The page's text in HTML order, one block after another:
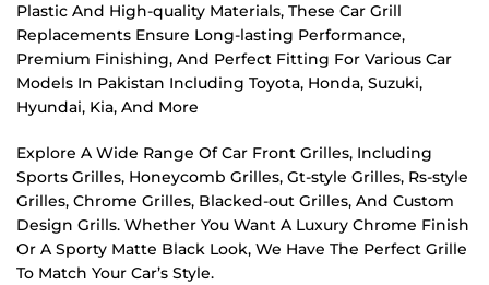
Plastic And High-quality Materials, These Car Grill
Replacements Ensure Long-lasting Performance,
Premium Finishing, And Perfect Fitting For Various Car
Models In Pakistan Including Toyota, Honda, Suzuki,
Hyundai, Kia, And More
Explore A Wide Range Of Car Front Grilles, Including
Sports Grilles, Honeycomb Grilles, Gt-style Grilles, Rs-style
Grilles, Chrome Grilles, Blacked-out Grilles, And Custom
Design Grills. Whether You Want A Luxury Chrome Finish
Or A Sporty Matte Black Look, We Have The Perfect Grille
To Match Your Car’s Style.